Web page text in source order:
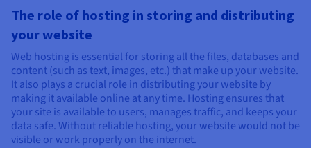
The role of hosting in storing and distributing
your website
Web hosting is essential for storing all the files, databases and
content (such as text, images, etc.) that make up your website.
It also plays a crucial role in distributing your website by
making it available online at any time. Hosting ensures that
your site is available to users, manages traffic, and keeps your
data safe. Without reliable hosting, your website would not be
visible or work properly on the internet.